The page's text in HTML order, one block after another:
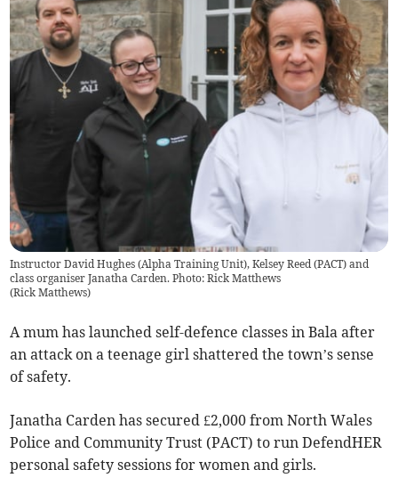
Instructor David Hughes (Alpha Training Unit), Kelsey Reed (PACT) and
class organiser Janatha Carden. Photo: Rick Matthews
(Rick Matthews)
A mum has launched self-defence classes in Bala after
an attack on a teenage girl shattered the town’s sense
of safety.
Janatha Carden has secured £2,000 from North Wales
Police and Community Trust (PACT) to run DefendHER
personal safety sessions for women and girls.